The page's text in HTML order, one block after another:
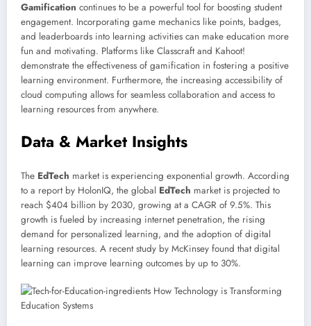
Gamification continues to be a powerful tool for boosting student
engagement. Incorporating game mechanics like points, badges,
and leaderboards into learning activities can make education more
fun and motivating. Platforms like Classcraft and Kahoot!
demonstrate the effectiveness of gamification in fostering a positive
learning environment. Furthermore, the increasing accessibility of
cloud computing allows for seamless collaboration and access to
learning resources from anywhere.
Data & Market Insights
The EdTech market is experiencing exponential growth. According
to a report by HolonIQ, the global EdTech market is projected to
reach $404 billion by 2030, growing at a CAGR of 9.5%. This
growth is fueled by increasing internet penetration, the rising
demand for personalized learning, and the adoption of digital
learning resources. A recent study by McKinsey found that digital
learning can improve learning outcomes by up to 30%.